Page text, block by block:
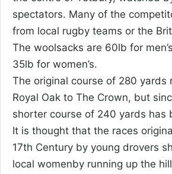
spectators. Many of the
from local rugby teams or the
The woolsacks are 60lb for
35lb for women’s.
The original course of 280 yards
Royal Oak to The Crown, but
shorter course of 240 yards has
It is thought that the races
17th Century by young drovers
local womenby running up the